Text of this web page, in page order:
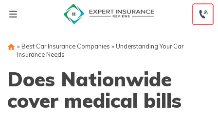
» Best Car Insurance Companies » Understanding Your Car
Insurance Needs
Does Nationwide
cover medical bills